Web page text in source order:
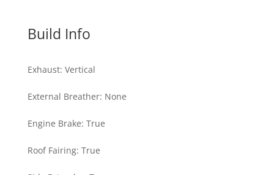
Build Info
Exhaust: Vertical
External Breather: None
Engine Brake: True
Roof Fairing: True